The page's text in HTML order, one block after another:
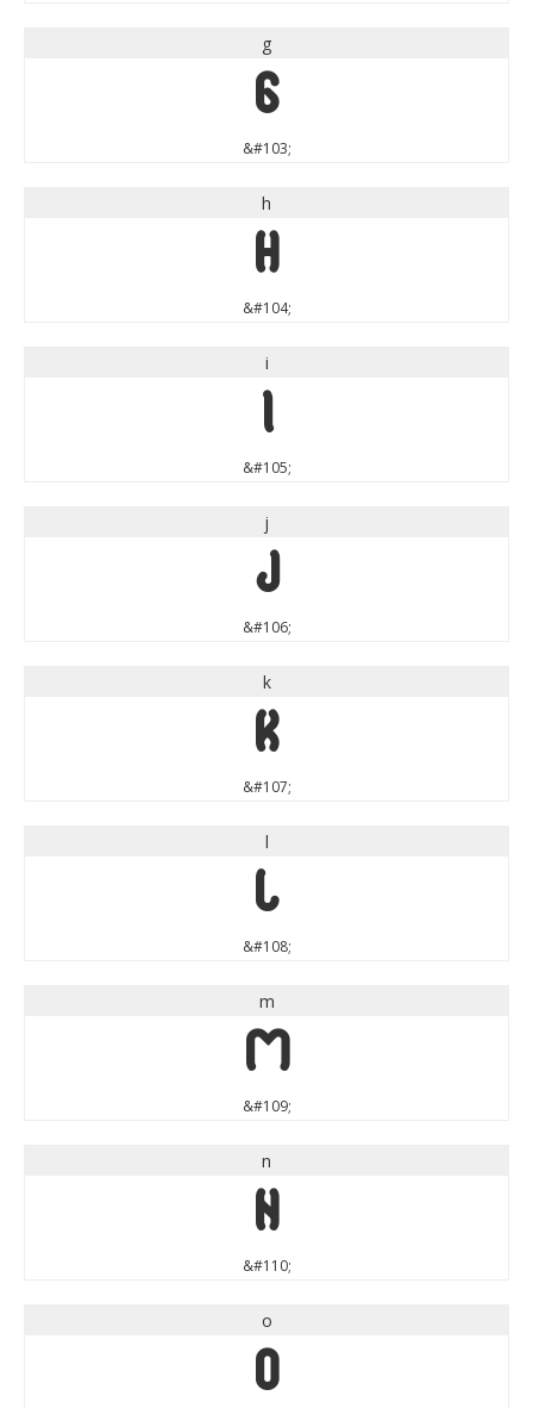
g
g
&#103;
h
h
&#104;
i
i
&#105;
j
j
&#106;
k
k
&#107;
l
l
&#108;
m
m
&#109;
n
n
&#110;
o
o